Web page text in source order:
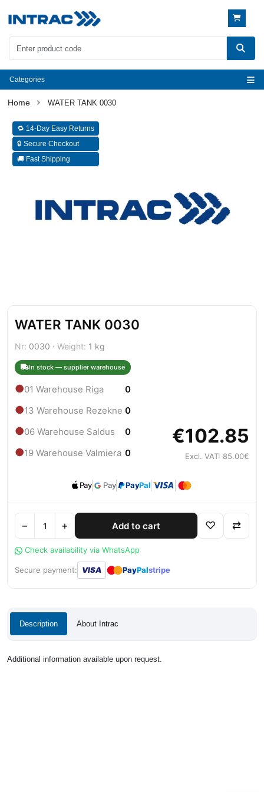
Categories
WATER TANK 0030
🔁 14-Day Easy Returns
🔒 Secure Checkout
🚚 Fast Shipping
WATER TANK 0030
Nr: 0030 · Weight: 1 kg
In stock — supplier warehouse
●01 Warehouse Riga 0
●13 Warehouse Rezekne 0
●06 Warehouse Saldus 0
●19 Warehouse Valmiera 0
€102.85
Excl. VAT: 85.00€
Pay Pay PayPal
− + Add to cart ♡ ⇄
Check availability via WhatsApp
Secure payment: VISA ●● PayPalstripe
Description About Intrac
Additional information available upon request.